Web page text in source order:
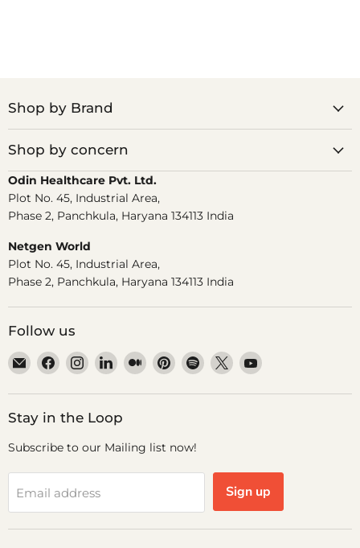
Shop by Brand
Shop by concern
Odin Healthcare Pvt. Ltd.
Plot No. 45, Industrial Area,
Phase 2, Panchkula, Haryana 134113 India
Netgen World
Plot No. 45, Industrial Area,
Phase 2, Panchkula, Haryana 134113 India
Follow us
Email
Dr.
Odin
Find
on
Facebook
Find
on
Instagram
Find
on
LinkedIn
Find
on
Find
on
Find
on
Find
on
Find
on
Stay in the Loop
Subscribe to our Mailing list now!
Email address Sign up